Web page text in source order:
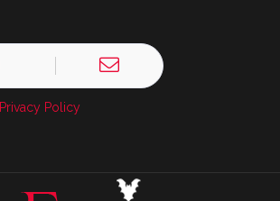
Privacy Policy